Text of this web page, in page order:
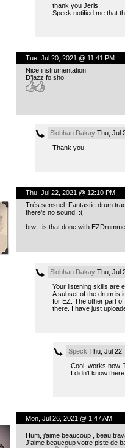
thank you Jeris.
Speck notified me that
Tue, Jul 20, 2021 @ 11:41 PM
Nice instrumentation
D’jazz fo sho
Siobhan DakayThu, Jul
Thank you.
Thu, Jul 22, 2021 @ 12:10 PM
Très sensuel. Fantastic drum
there’s no sound. :(
btw - is that done with
Siobhan DakayThu, Jul
Your listening skills are
A subset of the drum is
for EZ. The other part
there. I have just
Speck Thu, Jul
Cool, works now.
I didn’t know
Mon, Jul 26, 2021 @ 1:47 AM
Hum, j’aime beaucoup , beau
J’aime beaucoup votre piste de